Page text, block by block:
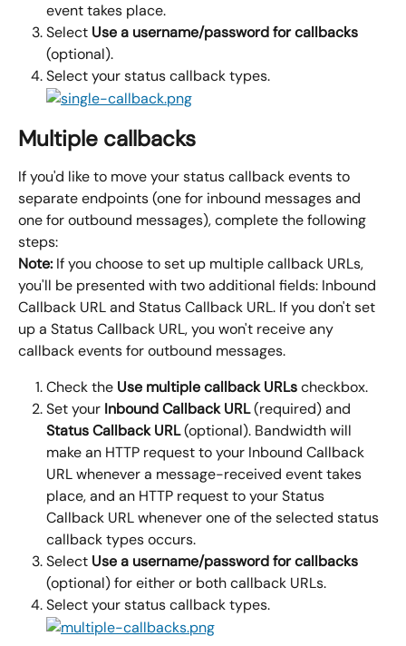
event takes place.
Select Use a username/password for callbacks
(optional).
Select your status callback types.
Multiple callbacks
If you'd like to move your status callback events to
separate endpoints (one for inbound messages and
one for outbound messages), complete the following
steps:
Note: If you choose to set up multiple callback URLs,
you'll be presented with two additional fields: Inbound
Callback URL and Status Callback URL. If you don't set
up a Status Callback URL, you won't receive any
callback events for outbound messages.
Check the Use multiple callback URLs checkbox.
Set your Inbound Callback URL (required) and
Status Callback URL (optional). Bandwidth will
make an HTTP request to your Inbound Callback
URL whenever a message-received event takes
place, and an HTTP request to your Status
Callback URL whenever one of the selected status
callback types occurs.
Select Use a username/password for callbacks
(optional) for either or both callback URLs.
Select your status callback types.